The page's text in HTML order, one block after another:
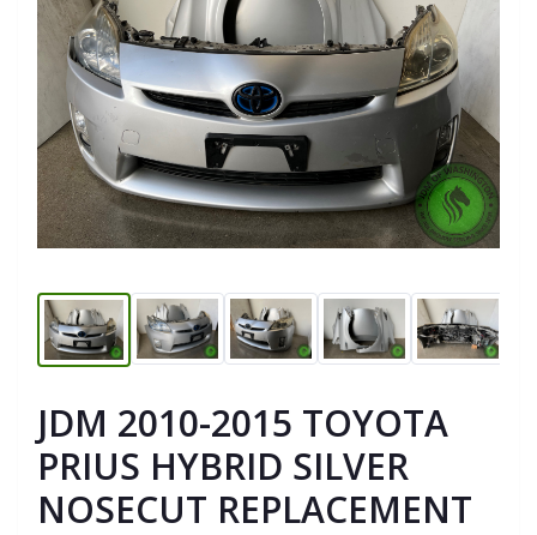
JDM 2010-2015 TOYOTA
PRIUS HYBRID SILVER
NOSECUT REPLACEMENT